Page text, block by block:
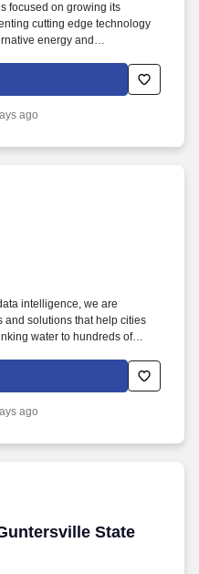
focused on growing its
cutting edge technology
energy and
excellent customer
returning every traveler to the
ago
intelligence, we are
and solutions that help cities
water to hundreds of
are required to clearly display
and Right to Work posters in
ago
State
State Park